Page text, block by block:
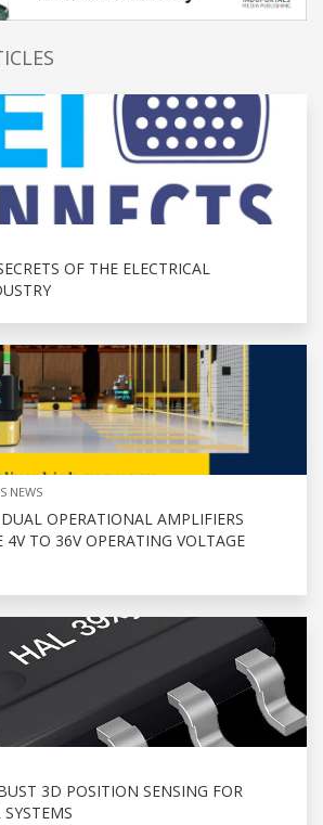
OF THE ELECTRICAL
NEWS
OPERATIONAL AMPLIFIERS
4V TO 36V OPERATING VOLTAGE
3D POSITION SENSING FOR